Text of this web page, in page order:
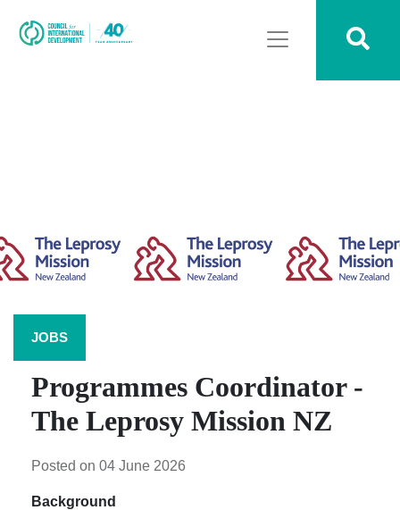
JOBS
Programmes Coordinator -
The Leprosy Mission NZ
Posted on 04 June 2026
Background